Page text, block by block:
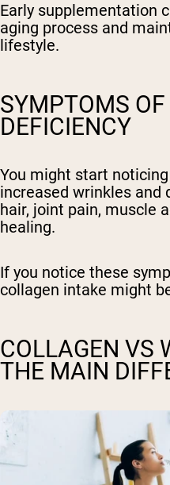
Early supplementation
aging process and
lifestyle.
SYMPTOMS
DEFICIENCY
You might start
increased wrinkles and
hair, joint pain, muscle
healing.
If you notice these
collagen intake might
COLLAGEN VS
THE MAIN